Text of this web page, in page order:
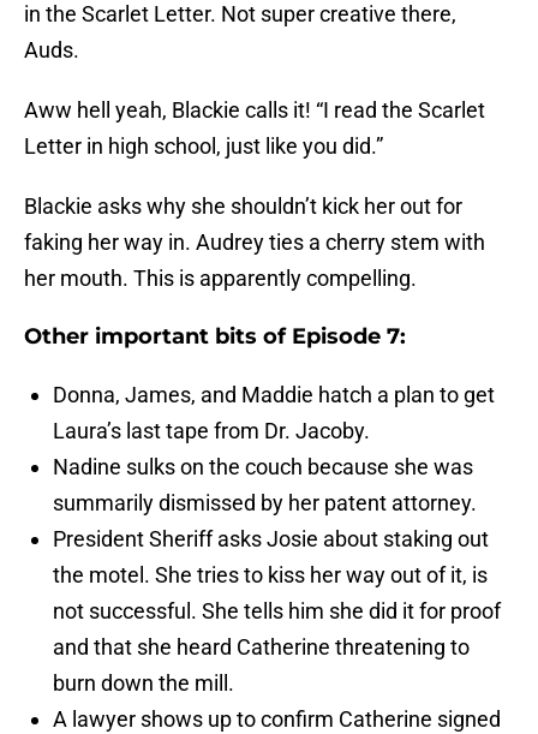
in the Scarlet Letter. Not super creative there,
Auds.
Aww hell yeah, Blackie calls it! “I read the Scarlet
Letter in high school, just like you did.”
Blackie asks why she shouldn’t kick her out for
faking her way in. Audrey ties a cherry stem with
her mouth. This is apparently compelling.
Other important bits of Episode 7:
Donna, James, and Maddie hatch a plan to get
Laura’s last tape from Dr. Jacoby.
Nadine sulks on the couch because she was
summarily dismissed by her patent attorney.
President Sheriff asks Josie about staking out
the motel. She tries to kiss her way out of it, is
not successful. She tells him she did it for proof
and that she heard Catherine threatening to
burn down the mill.
A lawyer shows up to confirm Catherine signed